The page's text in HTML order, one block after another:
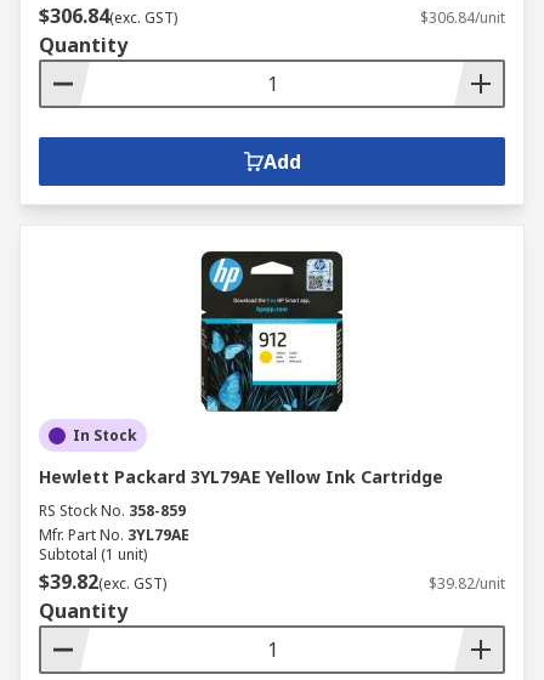
$306.84(exc. GST) $306.84/unit
Quantity
Add
In Stock
Hewlett Packard 3YL79AE Yellow Ink Cartridge
RS Stock No. 358-859
Mfr. Part No. 3YL79AE
Subtotal (1 unit)
$39.82(exc. GST) $39.82/unit
Quantity